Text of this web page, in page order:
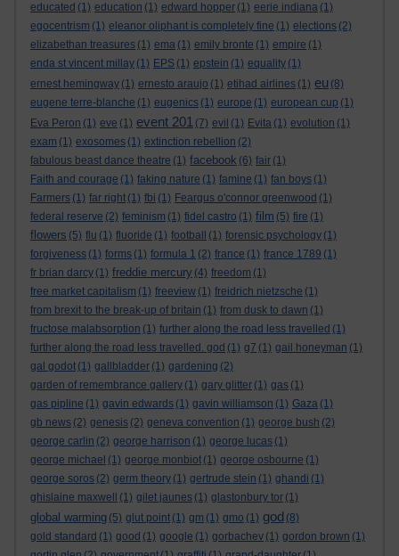
educated (1) education (1) edward hopper (1) eerie indiana (1)
egocentrism (1) eleanor oliphant is completely fine (1) elections (2)
elizabethan treasures (1) ema (1) emily bronte (1) empire (1)
enda st vincent millay (1) EPS (1) epstein (1) equality (1)
ernest hemingway (1) ernesto araujo (1) etihad airlines (1) eu (8)
eugene terre-blanche (1) eugenics (1) europe (1) european cup (1)
Eva Peron (1) eve (1) event 201 (7) evil (1) Evita (1) evolution (1)
exam (1) exosomes (1) extinction rebellion (2)
fabulous beast dance theatre (1) facebook (6) fair (1)
Faith and courage (1) faking nature (1) famine (1) fan boys (1)
Farmers (1) far right (1) fbi (1) Feargus o'connor greenwood (1)
federal reserve (2) feminism (1) fidel castro (1) film (5) fire (1)
flowers (5) flu (1) fluoride (1) football (1) forensic psychology (1)
forgiveness (1) forms (1) formula 1 (2) france (1) france 1789 (1)
fr brian darcy (1) freddie mercury (4) freedom (1)
free market capitalism (1) freeview (1) freidrich nietzsche (1)
from brexit to the break-up of britain (1) from dusk to dawn (1)
fructose malabsorption (1) further along the road less travelled (1)
further along the road less travelled. god (1) g7 (1) gail honeyman (1)
gal godot (1) gallbladder (1) gardening (2)
garden of remembrance gallery (1) gary glitter (1) gas (1)
gas pipline (1) gavin edwards (1) gavin williamson (1) Gaza (1)
gb news (2) genesis (2) geneva convention (1) george bush (2)
george carlin (2) george harrison (1) george lucas (1)
george michael (1) george monbiot (1) george osbourne (1)
george soros (2) germ theory (1) gertrude stein (1) ghandi (1)
ghislaine maxwell
(1) gilet jaunes (1) glastonbury tor (1)
global warming (5) glut point (1) gm (1) gmo (1) god (8)
gold standard (1) good (1) google (1) gorbachev (1) gordon brown (1)